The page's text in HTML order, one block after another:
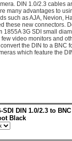
DIN 1.0/2.3 cables
many advantages to
such as AJA, Nevion,
these new connectors.
3G SDI small
video monitors and
the DIN to a BNC
which feature the
SDI DIN 1.0/2.3 to
Black